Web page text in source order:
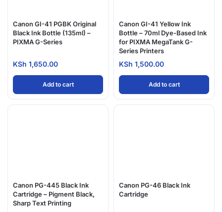
Canon GI-41 PGBK Original
Black Ink Bottle (135ml) –
PIXMA G-Series
KSh 1,650.00
Add to cart
Canon GI-41 Yellow Ink
Bottle – 70ml Dye-Based Ink
for PIXMA MegaTank G-
Series Printers
KSh 1,500.00
Add to cart
Canon PG-445 Black Ink
Cartridge – Pigment Black,
Sharp Text Printing
Canon PG-46 Black Ink
Cartridge